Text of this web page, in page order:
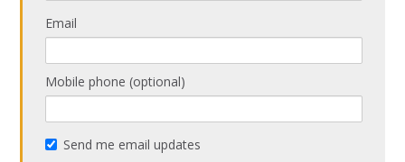
Email
Mobile phone (optional)
Send me email updates